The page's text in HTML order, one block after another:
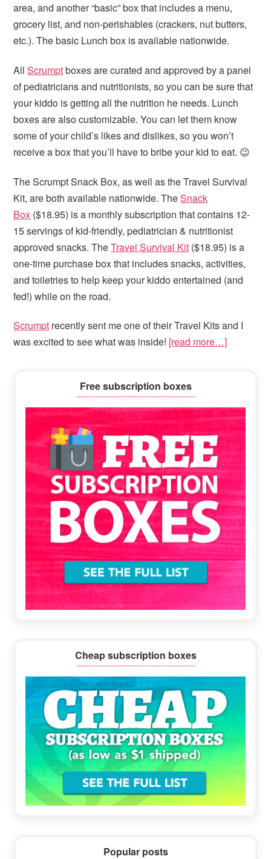
area, and another “basic” box that includes a menu,
grocery list, and non-perishables (crackers, nut butters,
etc.). The basic Lunch box is available nationwide.
AllScrumptboxes are curated and approved by a panel
of pediatricians and nutritionists, so you can be sure that
your kiddo is getting all the nutrition he needs. Lunch
boxes are also customizable. You can let them know
some of your child’s likes and dislikes, so you won’t
receive a box that you’ll have to bribe your kid to eat. 😉
The Scrumpt Snack Box, as well as the Travel Survival
Kit, are both available nationwide. TheSnack
Box ($18.95) is a monthly subscription that contains 12-
15 servings of kid-friendly, pediatrician & nutritionist
approved snacks. TheTravel Survival Kit ($18.95) is a
one-time purchase box that includes snacks, activities,
and toiletries to help keep your kiddo entertained (and
fed!) while on the road.
Scrumpt recently sent me one of their Travel Kits and I
was excited to see what was inside! [read more…]
Sidebar
Free subscription boxes
Cheap subscription boxes
Popular posts